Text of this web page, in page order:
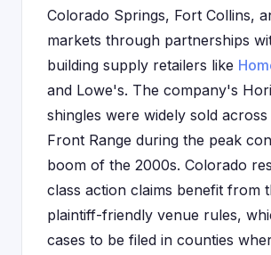
Colorado Springs, Fort Collins,
markets through partnerships
building supply retailers like
and Lowe's. The company's
shingles were widely sold
Front Range during the peak
boom of the 2000s. Colorado
class action claims benefit from
plaintiff-friendly venue rules,
cases to be filed in counties